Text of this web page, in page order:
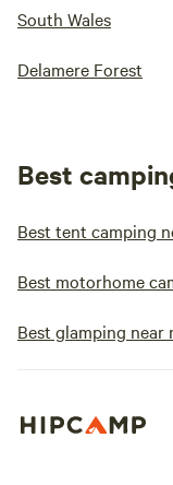
South Wales
Delamere Forest
Best
Best tent camping
Best motorhome
Best glamping near